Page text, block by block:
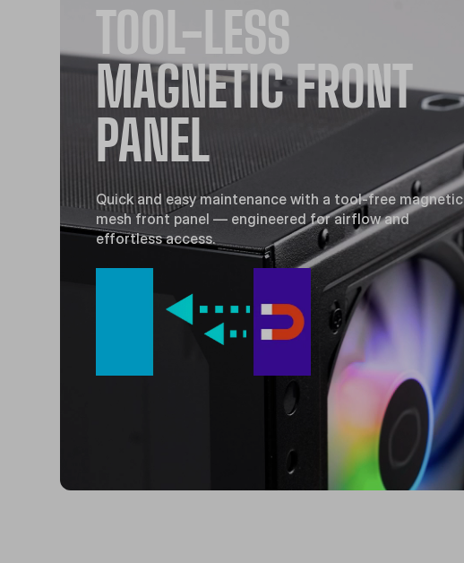
TOOL-LESS
MAGNETIC FRONT
PANEL
Quick and easy maintenance with a tool-free magnetic
mesh front panel — engineered for airflow and
effortless access.